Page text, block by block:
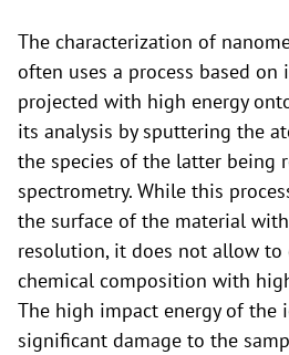
The characterization of
often uses a process based on
projected with high energy
its analysis by sputtering the
the species of the latter being
spectrometry. While this
the surface of the material
resolution, it does not allow to
chemical composition with
The high impact energy of the
significant damage to the